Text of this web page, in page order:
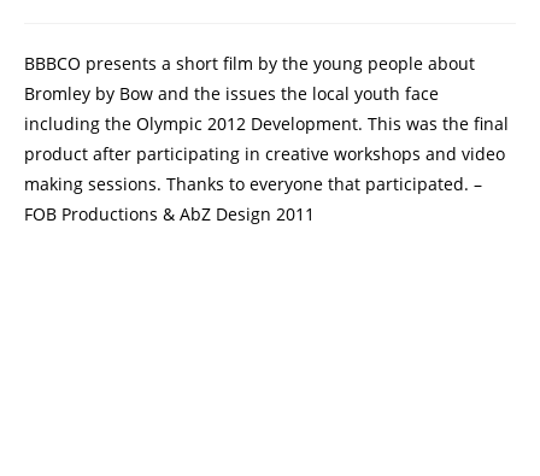
BBBCO presents a short film by the young people about
Bromley by Bow and the issues the local youth face
including the Olympic 2012 Development. This was the final
product after participating in creative workshops and video
making sessions. Thanks to everyone that participated. –
FOB Productions & AbZ Design 2011